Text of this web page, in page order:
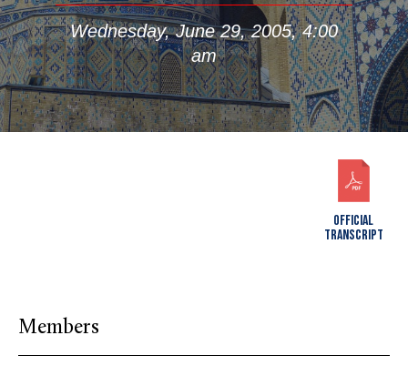
Wednesday, June 29, 2005, 4:00
am
OFFICIAL
TRANSCRIPT
Members